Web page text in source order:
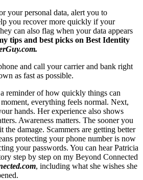
your personal data, alert you to
you recover more quickly if your
can also flag when your data appears
tips and best picks on Best Identity
and call your carrier and bank right
as fast as possible.
reminder of how quickly things can
everything feels normal. Next,
hands. Her experience also shows
Awareness matters. The sooner you
the damage. Scammers are getting better
protecting your phone number is now
your passwords. You can hear Patricia
step by step on my Beyond Connected
, including what she wishes she